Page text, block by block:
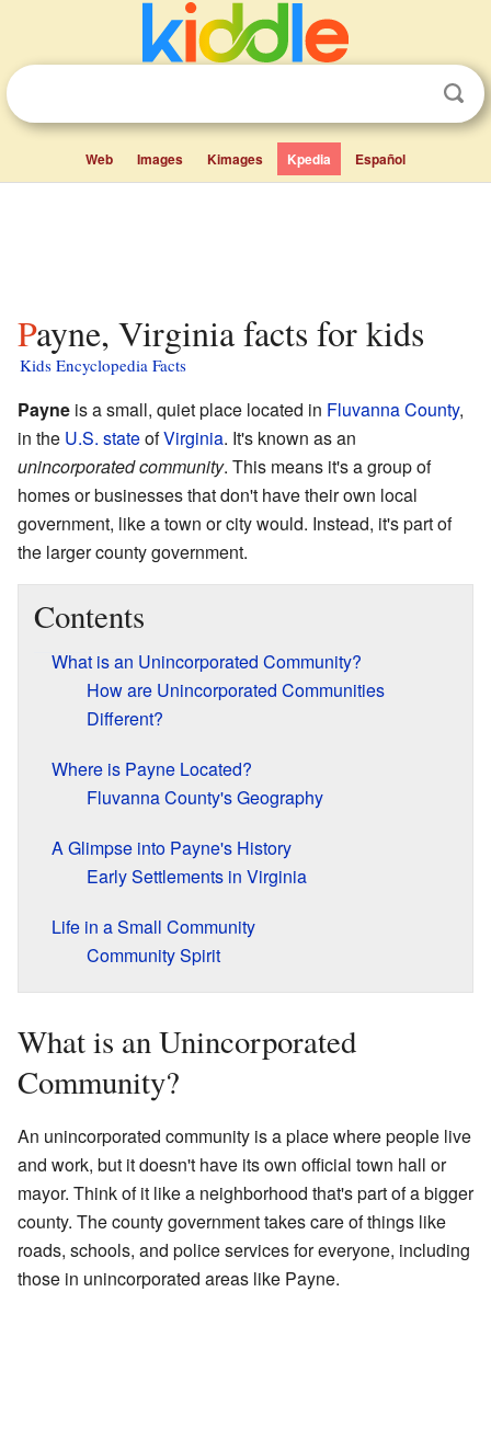
Web Images Kimages Kpedia Español
Payne, Virginia facts for kids
Kids Encyclopedia Facts
Payne is a small, quiet place located in Fluvanna County,
in the U.S. stateofVirginia. It's known as an
unincorporated community. This means it's a group of
homes or businesses that don't have their own local
government, like a town or city would. Instead, it's part of
the larger county government.
Contents
What is an Unincorporated Community?
How are Unincorporated Communities
Different?
Where is Payne Located?
Fluvanna County's Geography
A Glimpse into Payne's History
Early Settlements in Virginia
Life in a Small Community
Community Spirit
What is an Unincorporated
Community?
An unincorporated community is a place where people live
and work, but it doesn't have its own official town hall or
mayor. Think of it like a neighborhood that's part of a bigger
county. The county government takes care of things like
roads, schools, and police services for everyone, including
those in unincorporated areas like Payne.